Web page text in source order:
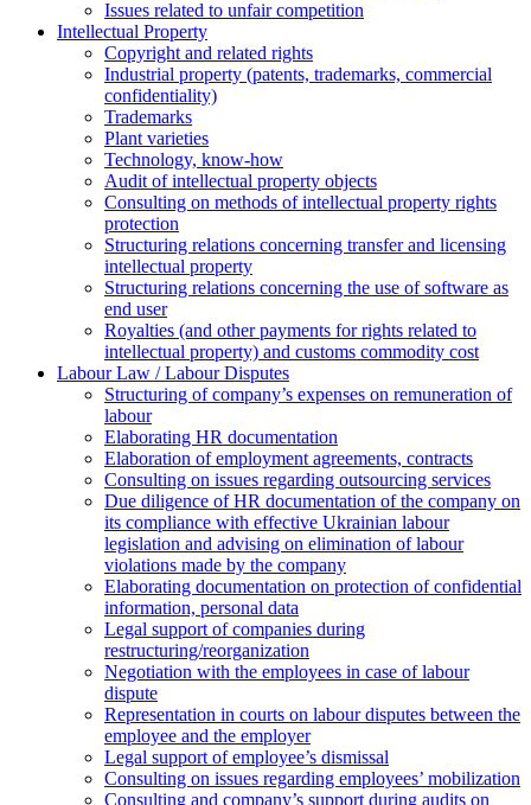
Issues related to unfair competition
Intellectual Property
Copyright and related rights
Industrial property (patents, trademarks, сommercial
confidentiality)
Trademarks
Plant varieties
Technology, know-how
Аudit of intellectual property objects
Consulting on methods of intellectual property rights
protection
Structuring relations concerning transfer and licensing
intellectual property
Structuring relations concerning the use of software as
end user
Royalties (and other payments for rights related to
intellectual property) and customs commodity cost
Labour Law / Labour Disputes
Structuring of company’s expenses on remuneration of
labour
Elaborating HR documentation
Еlaboration of employment agreements, contracts
Consulting on issues regarding outsourcing services
Due diligence of HR documentation of the company on
its compliance with effective Ukrainian labour
legislation and advising on elimination of labour
violations made by the company
Elaborating documentation on protection of confidential
information, personal data
Legal support of companies during
restructuring/reorganization
Negotiation with the employees in case of labour
dispute
Representation in courts on labour disputes between the
employee and the employer
Legal support of employee’s dismissal
Consulting on issues regarding employees’ mobilization
Сonsulting and company’s support during audits on